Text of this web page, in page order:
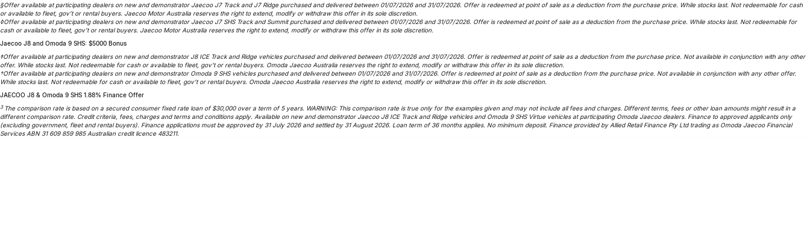
§Offer available at participating dealers on new and demonstrator Jaecoo J7 Track and J7 Ridge purchased and delivered between 01/07/2026 and 31/07/2026. Offer is redeemed at point of sale as a deduction from the purchase price. While stocks last. Not redeemable for cash
or available to fleet, gov’t or rental buyers. Jaecoo Motor Australia reserves the right to extend, modify or withdraw this offer in its sole discretion.
◊Offer available at participating dealers on new and demonstrator Jaecoo J7 SHS Track and Summit purchased and delivered between 01/07/2026 and 31/07/2026. Offer is redeemed at point of sale as a deduction from the purchase price. While stocks last. Not redeemable for
cash or available to fleet, gov’t or rental buyers. Jaecoo Motor Australia reserves the right to extend, modify or withdraw this offer in its sole discretion.
Jaecoo J8 and Omoda 9 SHS: $5000 Bonus
‡Offer available at participating dealers on new and demonstrator J8 ICE Track and Ridge vehicles purchased and delivered between 01/07/2026 and 31/07/2026. Offer is redeemed at point of sale as a deduction from the purchase price. Not available in conjunction with any other
offer. While stocks last. Not redeemable for cash or available to fleet, gov’t or rental buyers. Omoda Jaecoo Australia reserves the right to extend, modify or withdraw this offer in its sole discretion.
†Offer available at participating dealers on new and demonstrator Omoda 9 SHS vehicles purchased and delivered between 01/07/2026 and 31/07/2026. Offer is redeemed at point of sale as a deduction from the purchase price. Not available in conjunction with any other offer.
While stocks last. Not redeemable for cash or available to fleet, gov’t or rental buyers. Omoda Jaecoo Australia reserves the right to extend, modify or withdraw this offer in its sole discretion.
JAECOO J8 & Omoda 9 SHS 1.88% Finance Offer
3 The comparison rate is based on a secured consumer fixed rate loan of $30,000 over a term of 5 years. WARNING: This comparison rate is true only for the examples given and may not include all fees and charges. Different terms, fees or other loan amounts might result in a
different comparison rate. Credit criteria, fees, charges and terms and conditions apply. Available on new and demonstrator Jaecoo J8 ICE Track and Ridge vehicles and Omoda 9 SHS Virtue vehicles at participating Omoda Jaecoo dealers. Finance to approved applicants only
(excluding government, fleet and rental buyers). Finance applications must be approved by 31 July 2026 and settled by 31 August 2026. Loan term of 36 months applies. No minimum deposit. Finance provided by Allied Retail Finance Pty Ltd trading as Omoda Jaecoo Financial
Services ABN 31 609 859 985 Australian credit licence 483211.